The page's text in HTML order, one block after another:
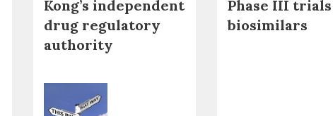
Kong’s independent
drug regulatory
authority
Phase III
biosimilars